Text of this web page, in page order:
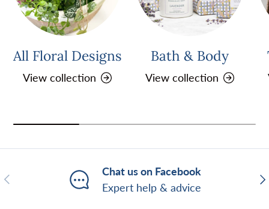
All Floral Designs
View collection
Bath & Body
View collection
Previous
Chat us on Facebook
Expert help & advice